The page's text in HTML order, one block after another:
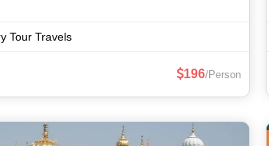
Tour Travels
196/Person